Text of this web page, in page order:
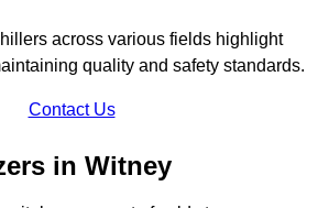
across various fields highlight
quality and safety standards.
Contact Us
in Witney